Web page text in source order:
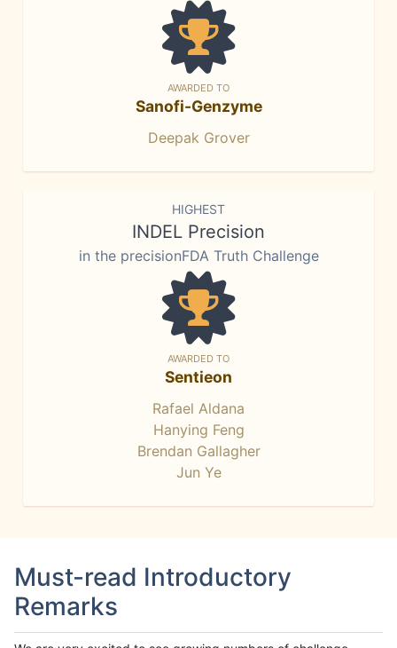
AWARDED TO
Sanofi-Genzyme
Deepak Grover
HIGHEST
INDEL Precision
in the precisionFDA Truth Challenge
AWARDED TO
Sentieon
Rafael Aldana
Hanying Feng
Brendan Gallagher
Jun Ye
Must-read Introductory
Remarks